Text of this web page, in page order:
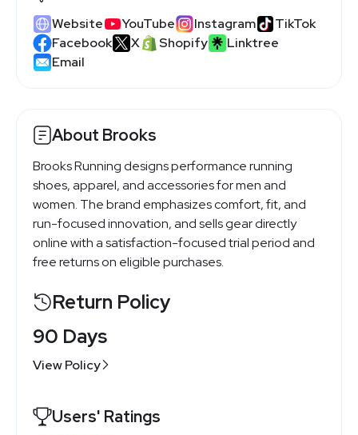
Website YouTube Instagram
TikTok
Facebook
X Shopify
Linktree
Email
About Brooks
Brooks Running designs performance running
shoes, apparel, and accessories for men and
women. The brand emphasizes comfort, fit, and
run-focused innovation, and sells gear directly
online with a satisfaction-focused trial period and
free returns on eligible purchases.
Return Policy
90 Days
View Policy
Users' Ratings